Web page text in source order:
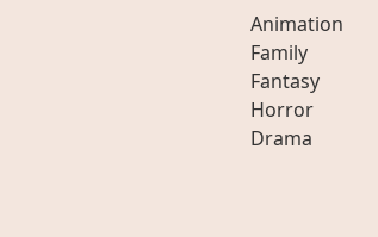
Animation
Family
Fantasy
Horror
Drama